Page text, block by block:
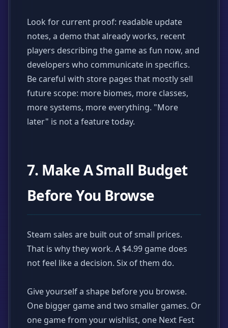
Look for current proof: readable update
notes, a demo that already works, recent
players describing the game as fun now, and
developers who communicate in specifics.
Be careful with store pages that mostly sell
future scope: more biomes, more classes,
more systems, more everything. "More
later" is not a feature today.
7. Make A Small Budget
Before You Browse
Steam sales are built out of small prices.
That is why they work. A $4.99 game does
not feel like a decision. Six of them do.
Give yourself a shape before you browse.
One bigger game and two smaller games. Or
one game from your wishlist, one Next Fest